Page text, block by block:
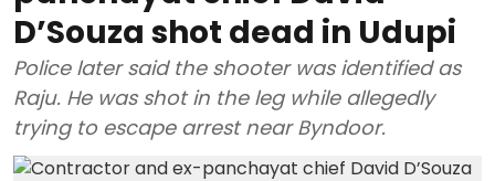
D’Souza shot dead in Udupi
Police later said the shooter was identified as
Raju. He was shot in the leg while allegedly
trying to escape arrest near Byndoor.